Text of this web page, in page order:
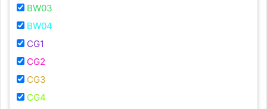
BW03
BW04
CG1
CG2
CG3
CG4